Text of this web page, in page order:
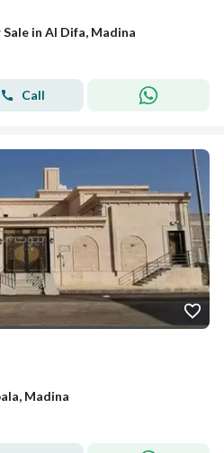
in Al Difa, Madina
Call
Madina